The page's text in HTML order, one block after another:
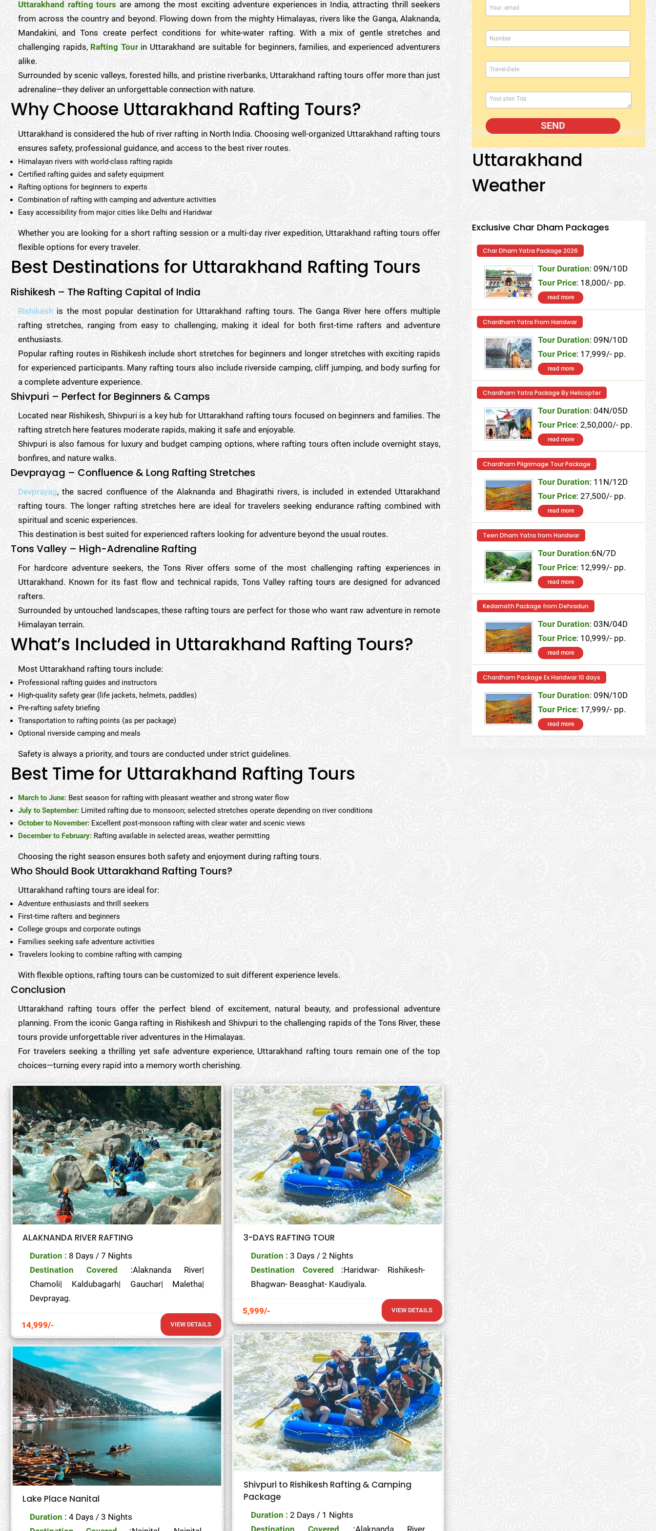
Uttarakhand rafting tours are among the most exciting adventure experiences in India, attracting thrill seekers
from across the country and beyond. Flowing down from the mighty Himalayas, rivers like the Ganga, Alaknanda,
Mandakini, and Tons create perfect conditions for white-water rafting. With a mix of gentle stretches and
challenging rapids, Rafting Tourin Uttarakhand are suitable for beginners, families, and experienced adventurers
alike.
Surrounded by scenic valleys, forested hills, and pristine riverbanks, Uttarakhand rafting tours offer more than just
adrenaline—they deliver an unforgettable connection with nature.
Why Choose Uttarakhand Rafting Tours?
Uttarakhand is considered the hub of river rafting in North India. Choosing well-organized Uttarakhand rafting tours
ensures safety, professional guidance, and access to the best river routes.
Himalayan rivers with world-class rafting rapids
Certified rafting guides and safety equipment
Rafting options for beginners to experts
Combination of rafting with camping and adventure activities
Easy accessibility from major cities like Delhi and Haridwar
Whether you are looking for a short rafting session or a multi-day river expedition, Uttarakhand rafting tours offer
flexible options for every traveler.
Best Destinations for Uttarakhand Rafting Tours
Rishikesh – The Rafting Capital of India
Rishikesh is the most popular destination for Uttarakhand rafting tours. The Ganga River here offers multiple
rafting stretches, ranging from easy to challenging, making it ideal for both first-time rafters and adventure
enthusiasts.
Popular rafting routes in Rishikesh include short stretches for beginners and longer stretches with exciting rapids
for experienced participants. Many rafting tours also include riverside camping, cliff jumping, and body surfing for
a complete adventure experience.
Shivpuri – Perfect for Beginners & Camps
Located near Rishikesh, Shivpuri is a key hub for Uttarakhand rafting tours focused on beginners and families. The
rafting stretch here features moderate rapids, making it safe and enjoyable.
Shivpuri is also famous for luxury and budget camping options, where rafting tours often include overnight stays,
bonfires, and nature walks.
Devprayag – Confluence & Long Rafting Stretches
Devprayag, the sacred confluence of the Alaknanda and Bhagirathi rivers, is included in extended Uttarakhand
rafting tours. The longer rafting stretches here are ideal for travelers seeking endurance rafting combined with
spiritual and scenic experiences.
This destination is best suited for experienced rafters looking for adventure beyond the usual routes.
Tons Valley – High-Adrenaline Rafting
For hardcore adventure seekers, the Tons River offers some of the most challenging rafting experiences in
Uttarakhand. Known for its fast flow and technical rapids, Tons Valley rafting tours are designed for advanced
rafters.
Surrounded by untouched landscapes, these rafting tours are perfect for those who want raw adventure in remote
Himalayan terrain.
What’s Included in Uttarakhand Rafting Tours?
Most Uttarakhand rafting tours include:
Professional rafting guides and instructors
High-quality safety gear (life jackets, helmets, paddles)
Pre-rafting safety briefing
Transportation to rafting points (as per package)
Optional riverside camping and meals
Safety is always a priority, and tours are conducted under strict guidelines.
Best Time for Uttarakhand Rafting Tours
March to June: Best season for rafting with pleasant weather and strong water flow
July to September: Limited rafting due to monsoon; selected stretches operate depending on river conditions
October to November: Excellent post-monsoon rafting with clear water and scenic views
December to February: Rafting available in selected areas, weather permitting
Choosing the right season ensures both safety and enjoyment during rafting tours.
Who Should Book Uttarakhand Rafting Tours?
Uttarakhand rafting tours are ideal for:
Adventure enthusiasts and thrill seekers
First-time rafters and beginners
College groups and corporate outings
Families seeking safe adventure activities
Travelers looking to combine rafting with camping
With flexible options, rafting tours can be customized to suit different experience levels.
Conclusion
Uttarakhand rafting tours offer the perfect blend of excitement, natural beauty, and professional adventure
planning. From the iconic Ganga rafting in Rishikesh and Shivpuri to the challenging rapids of the Tons River, these
tours provide unforgettable river adventures in the Himalayas.
For travelers seeking a thrilling yet safe adventure experience, Uttarakhand rafting tours remain one of the top
choices—turning every rapid into a memory worth cherishing.
ALAKNANDA RIVER RAFTING
Duration : 8 Days / 7 Nights
Destination Covered :Alaknanda River|
Chamoli| Kaldubagarh| Gauchar| Maletha|
Devprayag.
14,999/- VIEW DETAILS
Lake Place Nanital
Duration : 4 Days / 3 Nights
3-DAYS RAFTING TOUR
Duration : 3 Days / 2 Nights
Destination Covered :Haridwar- Rishikesh-
Bhagwan- Beasghat- Kaudiyala.
5,999/- VIEW DETAILS
Shivpuri to Rishikesh Rafting & Camping
Package
Duration : 2 Days / 1 Nights
Destination Covered :Alaknanda River
Uttarakhand
Weather
Exclusive Char Dham Packages
Char Dham Yatra Package 2026
Tour Duration: 09N/10D
Tour Price: 18,000/- pp.
read more
Chardham Yatra From Haridwar
Tour Duration: 09N/10D
Tour Price: 17,999/- pp.
read more
Chardham Yatra Package By Helicopter
Tour Duration: 04N/05D
Tour Price: 2,50,000/- pp.
read more
Chardham Pilgrimage Tour Package
Tour Duration: 11N/12D
Tour Price: 27,500/- pp.
read more
Teen Dham Yatra from Haridwar
Tour Duration:6N/7D
Tour Price: 12,999/- pp.
read more
Kedarnath Package from Dehradun
Tour Duration: 03N/04D
Tour Price: 10,999/- pp.
read more
Chardham Package Ex Haridwar 10 days
Tour Duration: 09N/10D
Tour Price: 17,999/- pp.
read more